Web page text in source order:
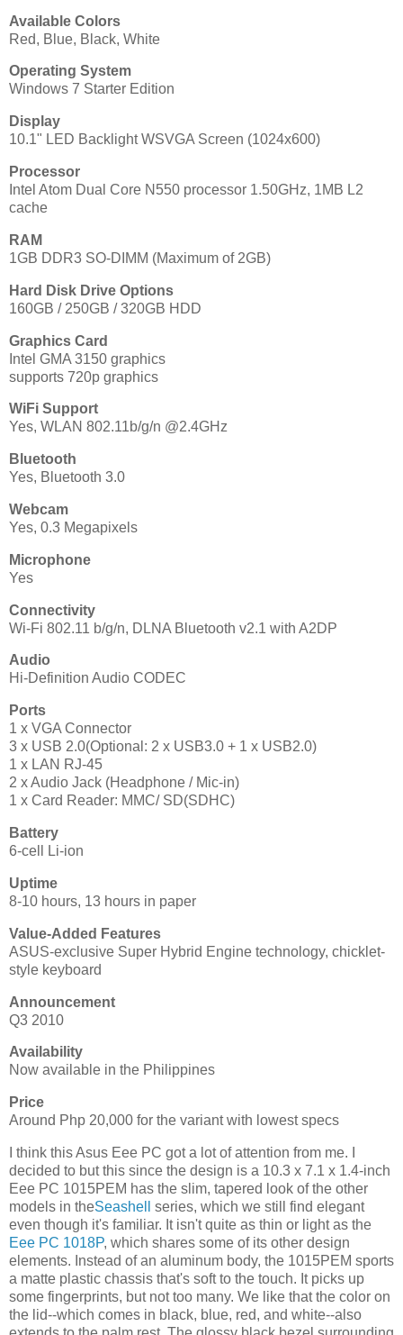
Available Colors
Red, Blue, Black, White
Operating System
Windows 7 Starter Edition
Display
10.1" LED Backlight WSVGA Screen (1024x600)
Processor
Intel Atom Dual Core N550 processor 1.50GHz, 1MB L2
cache
RAM
1GB DDR3 SO-DIMM (Maximum of 2GB)
Hard Disk Drive Options
160GB / 250GB / 320GB HDD
Graphics Card
Intel GMA 3150 graphics
supports 720p graphics
WiFi Support
Yes, WLAN 802.11b/g/n @2.4GHz
Bluetooth
Yes, Bluetooth 3.0
Webcam
Yes, 0.3 Megapixels
Microphone
Yes
Connectivity
Wi-Fi 802.11 b/g/n, DLNA Bluetooth v2.1 with A2DP
Audio
Hi-Definition Audio CODEC
Ports
1 x VGA Connector
3 x USB 2.0(Optional: 2 x USB3.0 + 1 x USB2.0)
1 x LAN RJ-45
2 x Audio Jack (Headphone / Mic-in)
1 x Card Reader: MMC/ SD(SDHC)
Battery
6-cell Li-ion
Uptime
8-10 hours, 13 hours in paper
Value-Added Features
ASUS-exclusive Super Hybrid Engine technology, chicklet-
style keyboard
Announcement
Q3 2010
Availability
Now available in the Philippines
Price
Around Php 20,000 for the variant with lowest specs
I think this Asus Eee PC got a lot of attention from me. I
decided to but this since the design is a 10.3 x 7.1 x 1.4-inch
Eee PC 1015PEM has the slim, tapered look of the other
models in theSeashell
series, which we still find elegant
even though it's familiar. It isn't quite as thin or light as the
Eee PC 1018P, which shares some of its other design
elements. Instead of an aluminum body, the 1015PEM sports
a matte plastic chassis that's soft to the touch. It picks up
some fingerprints, but not too many. We like that the color on
the lid--which comes in black, blue, red, and white--also